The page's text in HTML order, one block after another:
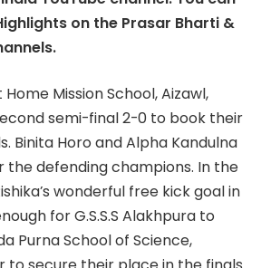
on the Prasar Bharti &
Mission School, Aizawl,
semi-final 2-0 to book their
Binita Horo and Alpha Kandulna
the defending champions. In the
wonderful free kick goal in
for G.S.S.S Alakhpura to
Purna School of Science,